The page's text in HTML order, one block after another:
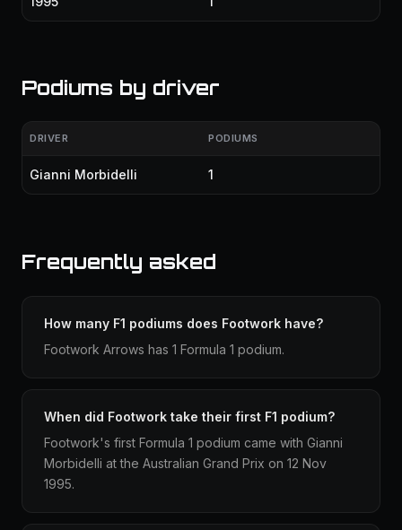
Podiums by driver
DRIVER PODIUMS
Gianni Morbidelli 1
Frequently asked
How many F1 podiums does Footwork have?
Footwork Arrows has 1 Formula 1 podium.
When did Footwork take their first F1 podium?
Footwork's first Formula 1 podium came with Gianni
Morbidelli at the Australian Grand Prix on 12 Nov
1995.